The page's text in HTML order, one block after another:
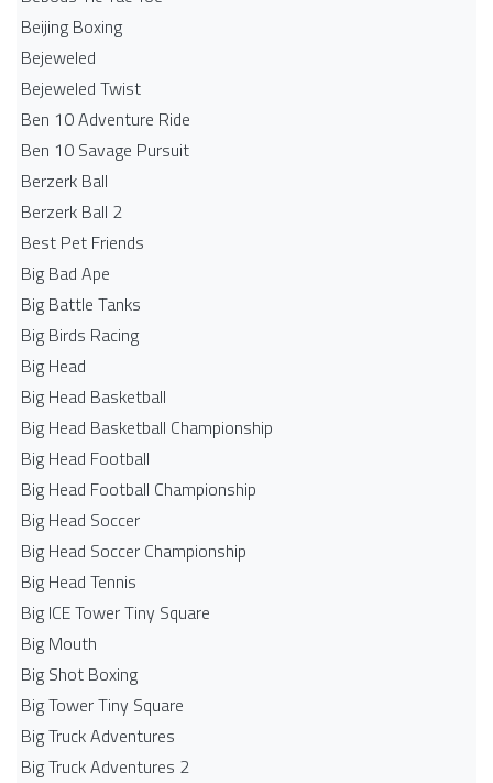
Beijing Boxing
Bejeweled
Bejeweled Twist
Ben 10 Adventure Ride
Ben 10 Savage Pursuit
Berzerk Ball
Berzerk Ball 2
Best Pet Friends
Big Bad Ape
Big Battle Tanks
Big Birds Racing
Big Head
Big Head Basketball
Big Head Basketball Championship
Big Head Football
Big Head Football Championship
Big Head Soccer
Big Head Soccer Championship
Big Head Tennis
Big ICE Tower Tiny Square
Big Mouth
Big Shot Boxing
Big Tower Tiny Square
Big Truck Adventures
Big Truck Adventures 2